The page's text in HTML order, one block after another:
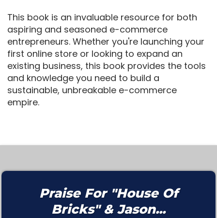
This book is an invaluable resource for both
aspiring and seasoned e-commerce
entrepreneurs. Whether you're launching your
first online store or looking to expand an
existing business, this book provides the tools
and knowledge you need to build a
sustainable, unbreakable e-commerce
empire.
Praise For "House Of
Bricks" & Jason...